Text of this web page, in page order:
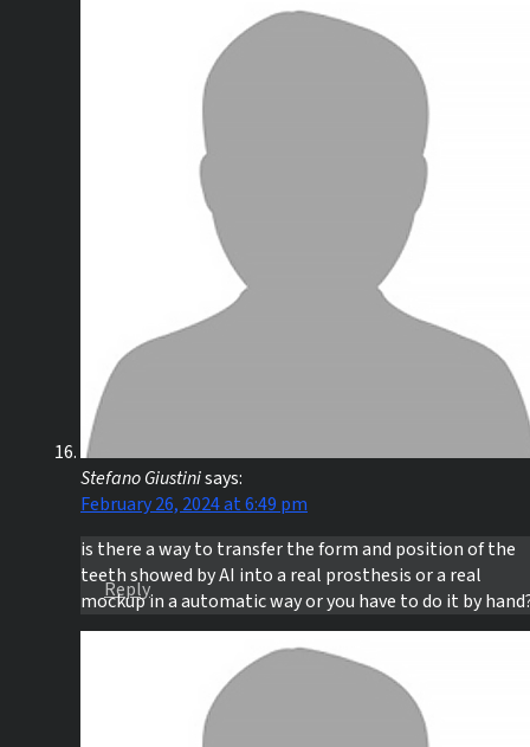
Stefano Giustinisays:
February 26, 2024 at 6:49 pm
is there a way to transfer the form and position of the
teeth showed by AI into a real prosthesis or a real
mockup in a automatic way or you have to do it by
Reply